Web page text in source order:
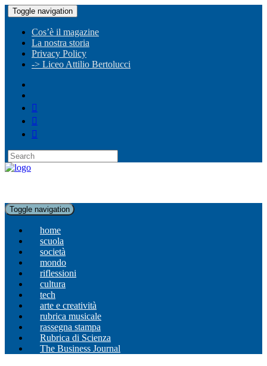
Toggle navigation
Cos’è il magazine
La nostra storia
Privacy Policy
-> Liceo Attilio Bertolucci
Toggle navigation
home
scuola
società
mondo
riflessioni
cultura
tech
arte e creatività
rubrica musicale
rassegna stampa
Rubrica di Scienza
The Business Journal